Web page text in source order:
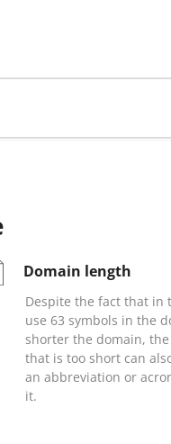
Domain length
Despite the fact that in
use 63 symbols in the
shorter the domain,
that is too short can
an abbreviation or
it.